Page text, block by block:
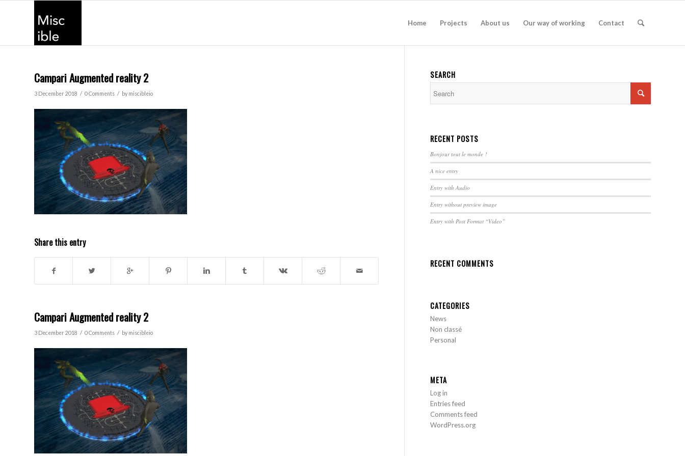
Home Projects About us Our way of working Contact
Campari Augmented reality 2
3 December 2018 / 0 Comments / by miscibleio
Share this entry
Campari Augmented reality 2
3 December 2018 / 0 Comments / by miscibleio
SEARCH
RECENT POSTS
Bonjour tout le monde !
A nice entry
Entry with Audio
Entry without preview image
Entry with Post Format “Video”
RECENT COMMENTS
CATEGORIES
News
Non classé
Personal
META
Log in
Entries feed
Comments feed
WordPress.org